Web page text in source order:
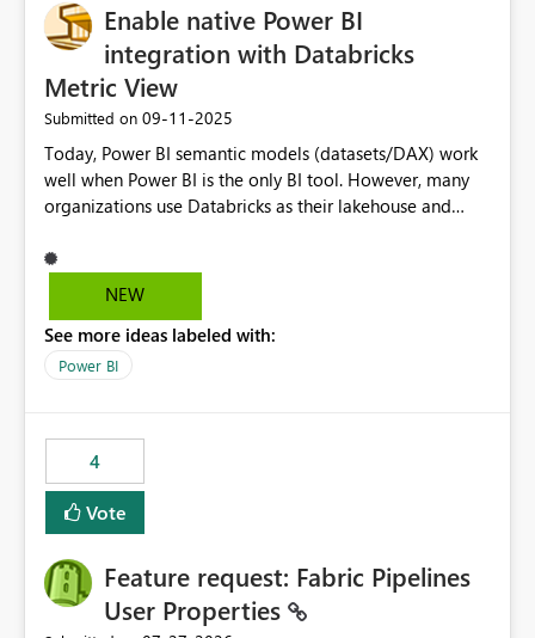
Enable native Power BI
integration with Databricks
Metric View
Submitted on ‎09-11-2025
Today, Power BI semantic models (datasets/DAX) work
well when Power BI is the only BI tool. However, many
organizations use Databricks as their lakehouse and
tools, ML pipelines, and APIs. When the semantic layer
lives only in Power BI: Logic is duplicated across
masking) is fragmented Schema changes in Databricks
break reports ML/AI pipelines cannot reuse business
NEW
See more ideas labeled with:
Power BI
4
Vote
Feature request: Fabric Pipelines
User Properties